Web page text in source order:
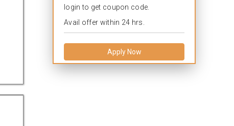
login to get coupon code.
Avail offer within 24 hrs.
Apply Now